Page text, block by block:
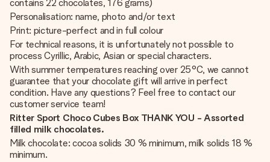
contains 22 chocolates, 176 grams)
Personalisation: name, photo and/or text
Print: picture-perfect and in full colour
For technical reasons, it is unfortunately not possible to
process Cyrillic, Arabic, Asian or special characters.
With summer temperatures reaching over 25°C, we cannot
guarantee that your chocolate gift will arrive in perfect
condition. Have any questions? Feel free to contact our
customer service team!
Ritter Sport Choco Cubes Box THANK YOU - Assorted
filled milk chocolates.
Milk chocolate: cocoa solids 30 % minimum, milk solids 18 %
minimum.